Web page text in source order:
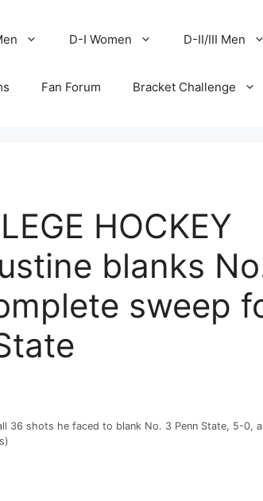
D-I Women D-II/III Men
Fan Forum Bracket Challenge
HOCKEY
blanks
sweep
36 shots he faced to blank No. 3 Penn State, 5-0,